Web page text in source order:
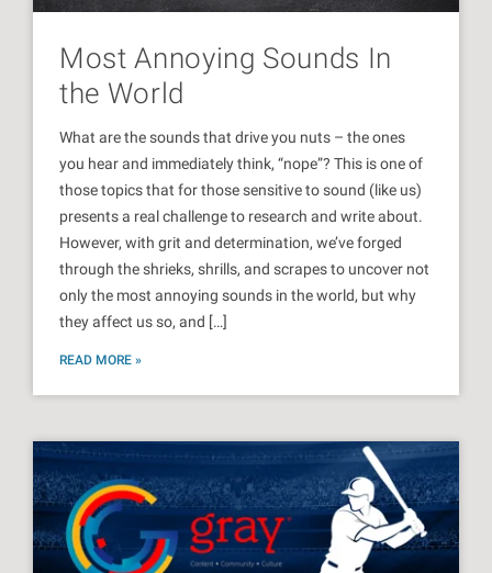
Most Annoying Sounds In
the World
What are the sounds that drive you nuts – the ones
you hear and immediately think, “nope”? This is one of
those topics that for those sensitive to sound (like us)
presents a real challenge to research and write about.
However, with grit and determination, we’ve forged
through the shrieks, shrills, and scrapes to uncover not
only the most annoying sounds in the world, but why
they affect us so, and […]
READ MORE »